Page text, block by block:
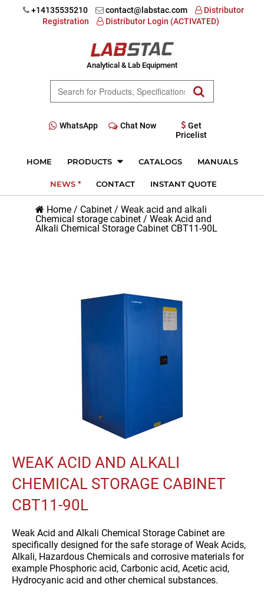
+14135535210 contact@labstac.com
Distributor
Registration
Distributor Login (ACTIVATED)
Analytical & Lab Equipment
WhatsApp Chat Now
Get
Pricelist
HOME PRODUCTS CATALOGS MANUALS
NEWS * CONTACT INSTANT QUOTE
Home / Cabinet / Weak acid and alkali
Chemical storage cabinet / Weak Acid and
Alkali Chemical Storage Cabinet CBT11-90L
WEAK ACID AND ALKALI
CHEMICAL STORAGE CABINET
CBT11-90L
Weak Acid and Alkali Chemical Storage Cabinet are
specifically designed for the safe storage of Weak Acids,
Alkali, Hazardous Chemicals and corrosive materials for
example Phosphoric acid, Carbonic acid, Acetic acid,
Hydrocyanic acid and other chemical substances.